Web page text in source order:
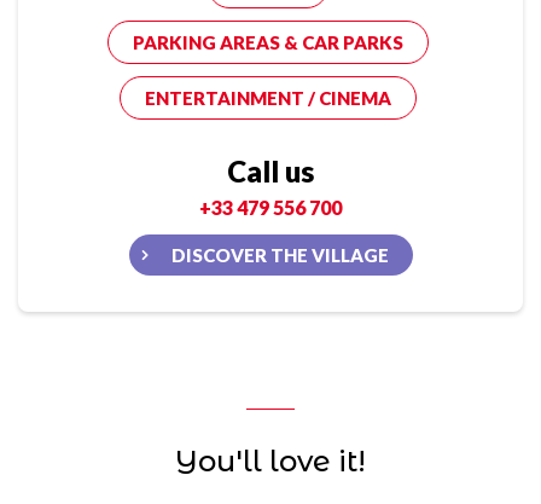
PARKING AREAS & CAR PARKS
ENTERTAINMENT / CINEMA
Call us
+33 479 556 700
DISCOVER THE VILLAGE
You'll love it!